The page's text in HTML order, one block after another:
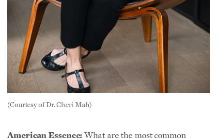
(Courtesy of Dr. Cheri Mah)
American Essence: What are the most common